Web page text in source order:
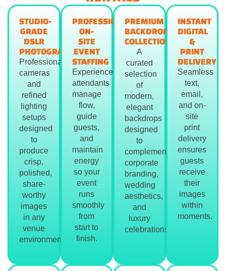
STUDIO-
GRADE
DSLR
PHOTOGRAPHY
Professional
cameras
and
refined
lighting
setups
designed
to
produce
crisp,
polished,
share-
worthy
images
in any
venue
environment.
PROFESSIONAL
ON-
SITE
EVENT
STAFFING
Experienced
attendants
manage
flow,
guide
guests,
and
maintain
energy
so your
event
runs
smoothly
from
start to
finish.
PREMIUM
BACKDROP
COLLECTION
A
curated
selection
of
modern,
elegant
backdrops
designed
to
complement
corporate
branding,
wedding
aesthetics,
and
luxury
celebrations.
INSTANT
DIGITAL
&
PRINT
DELIVERY
Seamless
text,
email,
and on-
site
print
delivery
ensures
guests
receive
their
images
within
moments.